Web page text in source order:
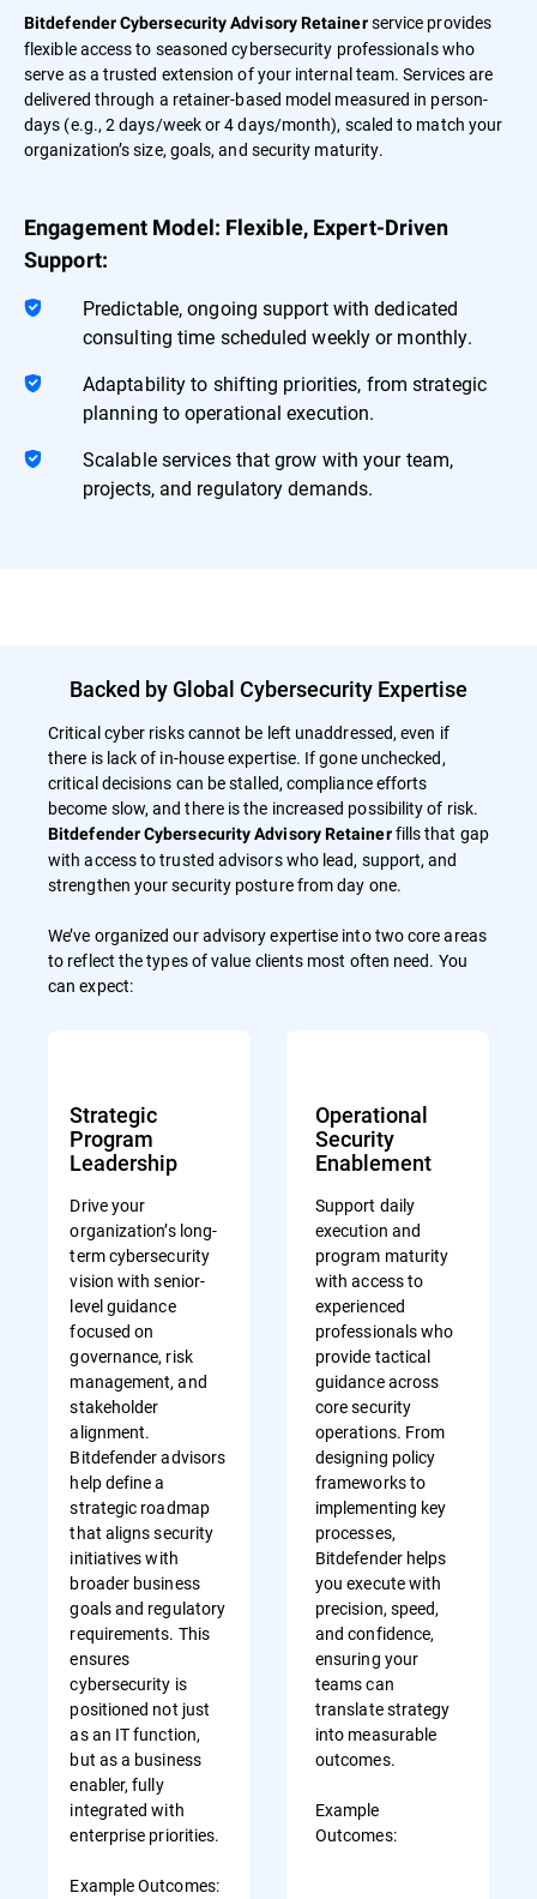
Bitdefender Cybersecurity Advisory Retainerservice provides
flexible access to seasoned cybersecurity professionals who
serve as a trusted extension of your internal team. Services are
delivered through a retainer-based model measured in person-
days (e.g., 2 days/week or 4 days/month), scaled to match your
organization’s size, goals, and security maturity.
Engagement Model: Flexible, Expert-Driven
Support:
Predictable, ongoing support with dedicated
consulting time scheduled weekly or monthly.
Adaptability to shifting priorities, from strategic
planning to operational execution.
Scalable services that grow with your team,
projects, and regulatory demands.
Backed by Global Cybersecurity Expertise
Critical cyber risks cannot be left unaddressed, even if
there is lack of in-house expertise. If gone unchecked,
critical decisions can be stalled, compliance efforts
become slow, and there is the increased possibility of risk.
Bitdefender Cybersecurity Advisory Retainerfills that gap
with access to trusted advisors who lead, support, and
strengthen your security posture from day one.
We’ve organized our advisory expertise into two core areas
to reflect the types of value clients most often need. You
can expect:
Strategic
Program
Leadership
Drive your
organization’s long-
term cybersecurity
vision with senior-
level guidance
focused on
governance, risk
management, and
stakeholder
alignment.
Bitdefender advisors
help define a
strategic roadmap
that aligns security
initiatives with
broader business
goals and regulatory
requirements. This
ensures
cybersecurity is
positioned not just
as an IT function,
but as a business
enabler, fully
integrated with
enterprise priorities.
Example Outcomes:
Operational
Security
Enablement
Support daily
execution and
program maturity
with access to
experienced
professionals who
provide tactical
guidance across
core security
operations. From
designing policy
frameworks to
implementing key
processes,
Bitdefender helps
you execute with
precision, speed,
and confidence,
ensuring your
teams can
translate strategy
into measurable
outcomes.
Example
Outcomes: